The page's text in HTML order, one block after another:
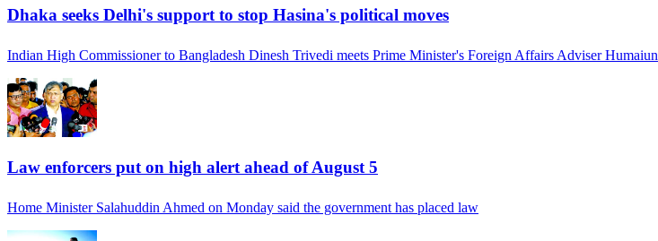
Dhaka seeks Delhi's support to stop Hasina's political moves
Indian High Commissioner to Bangladesh Dinesh Trivedi meets Prime Minister's Foreign Affairs Adviser Humaiun
Law enforcers put on high alert ahead of August 5
Home Minister Salahuddin Ahmed on Monday said the government has placed law